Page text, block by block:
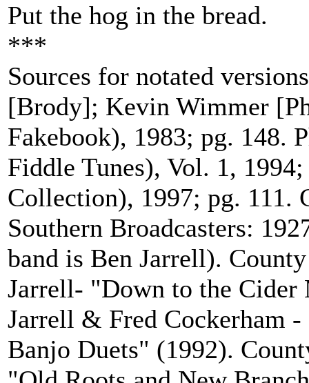
Put the hog in the bread.
***
Sources for notated
[Brody]; Kevin Wimmer
Fakebook), 1983; pg. 148.
Fiddle Tunes), Vol. 1,
Collection), 1997; pg. 111.
Southern Broadcasters:
band is Ben Jarrell).
Jarrell- "Down to the
Jarrell & Fred Cockerham
Banjo Duets" (1992).